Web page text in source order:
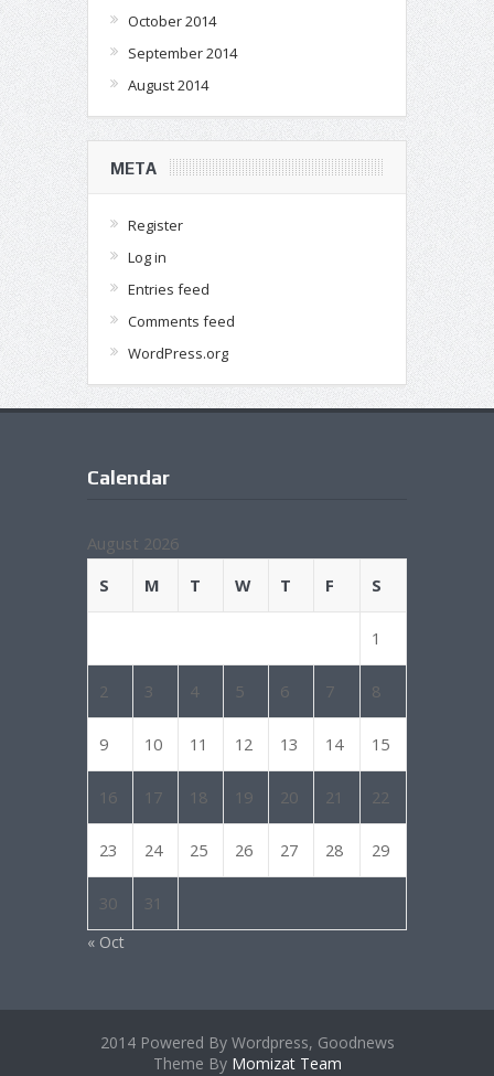
October 2014
September 2014
August 2014
META
Register
Log in
Entries feed
Comments feed
WordPress.org
Calendar
August 2026
S
M T W T F S
1
2 3 4 5 6 7 8
9 10 11 12 13 14 15
16 17 18 19 20 21 22
23 24 25 26 27 28 29
30 31
« Oct
2014 Powered By Wordpress, Goodnews
Theme By Momizat Team